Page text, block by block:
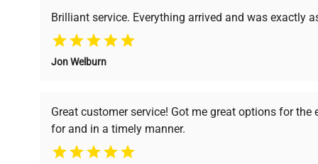
support, ensuring you find the perfect equipment for
undergoes thorough
verification by our expert
team, ensuring reliability
and performance.
premium pre-owned
Brilliant service. Everything arrived and was exactly
Jon Welburn
Great customer service! Got me great options for the
for and in a timely manner.